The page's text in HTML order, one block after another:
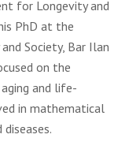
for Longevity and
PhD at the
Society, Bar Ilan
on the
and life-
in mathematical